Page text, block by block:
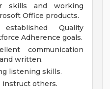
skills and working
Office products.
Quality
Adherence goals.
communication
written.
listening skills.
others.